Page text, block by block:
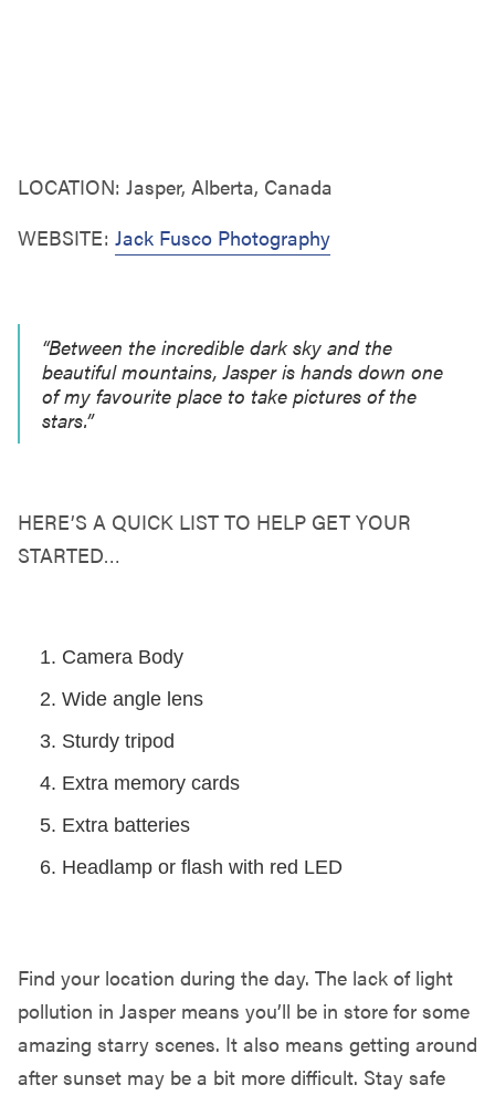
LOCATION: Jasper, Alberta, Canada
WEBSITE: Jack Fusco Photography
“Between the incredible dark sky and the
beautiful mountains, Jasper is hands down one
of my favourite place to take pictures of the
stars.”
HERE’S A QUICK LIST TO HELP GET YOUR
STARTED…
Camera Body
Wide angle lens
Sturdy tripod
Extra memory cards
Extra batteries
Headlamp or flash with red LED
Find your location during the day. The lack of light
pollution in Jasper means you’ll be in store for some
amazing starry scenes. It also means getting around
after sunset may be a bit more difficult. Stay safe